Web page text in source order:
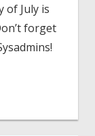
of July is
forget